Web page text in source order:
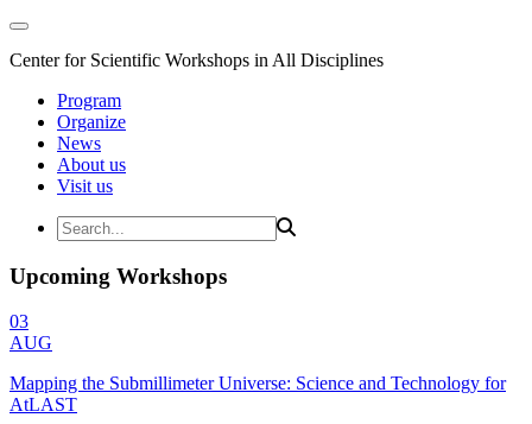
Center for Scientific Workshops in All Disciplines
Program
Organize
News
About us
Visit us
Upcoming Workshops
03
AUG
Mapping the Submillimeter Universe: Science and Technology for
AtLAST